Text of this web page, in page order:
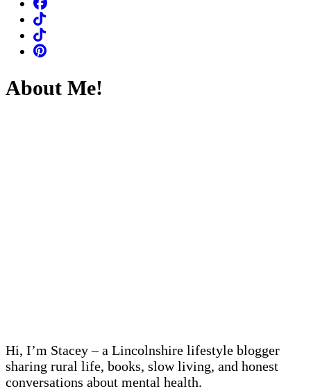
About Me!
Hi, I’m Stacey – a Lincolnshire lifestyle blogger
sharing rural life, books, slow living, and honest
conversations about mental health.